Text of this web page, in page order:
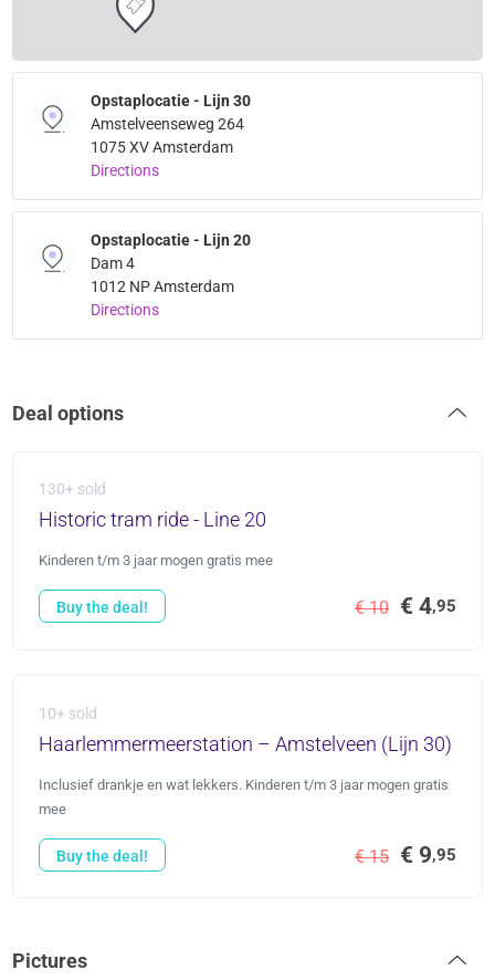
Opstaplocatie - Lijn 30
Amstelveenseweg 264
1075 XV Amsterdam
Directions
Opstaplocatie - Lijn 20
Dam 4
1012 NP Amsterdam
Directions
Deal options
130+ sold
Historic tram ride - Line 20
Kinderen t/m 3 jaar mogen gratis mee
€ 10 € 4,95
Buy the deal!
10+ sold
Haarlemmermeerstation – Amstelveen (Lijn 30)
Inclusief drankje en wat lekkers. Kinderen t/m 3 jaar mogen gratis
mee
€ 15 € 9,95
Buy the deal!
Pictures